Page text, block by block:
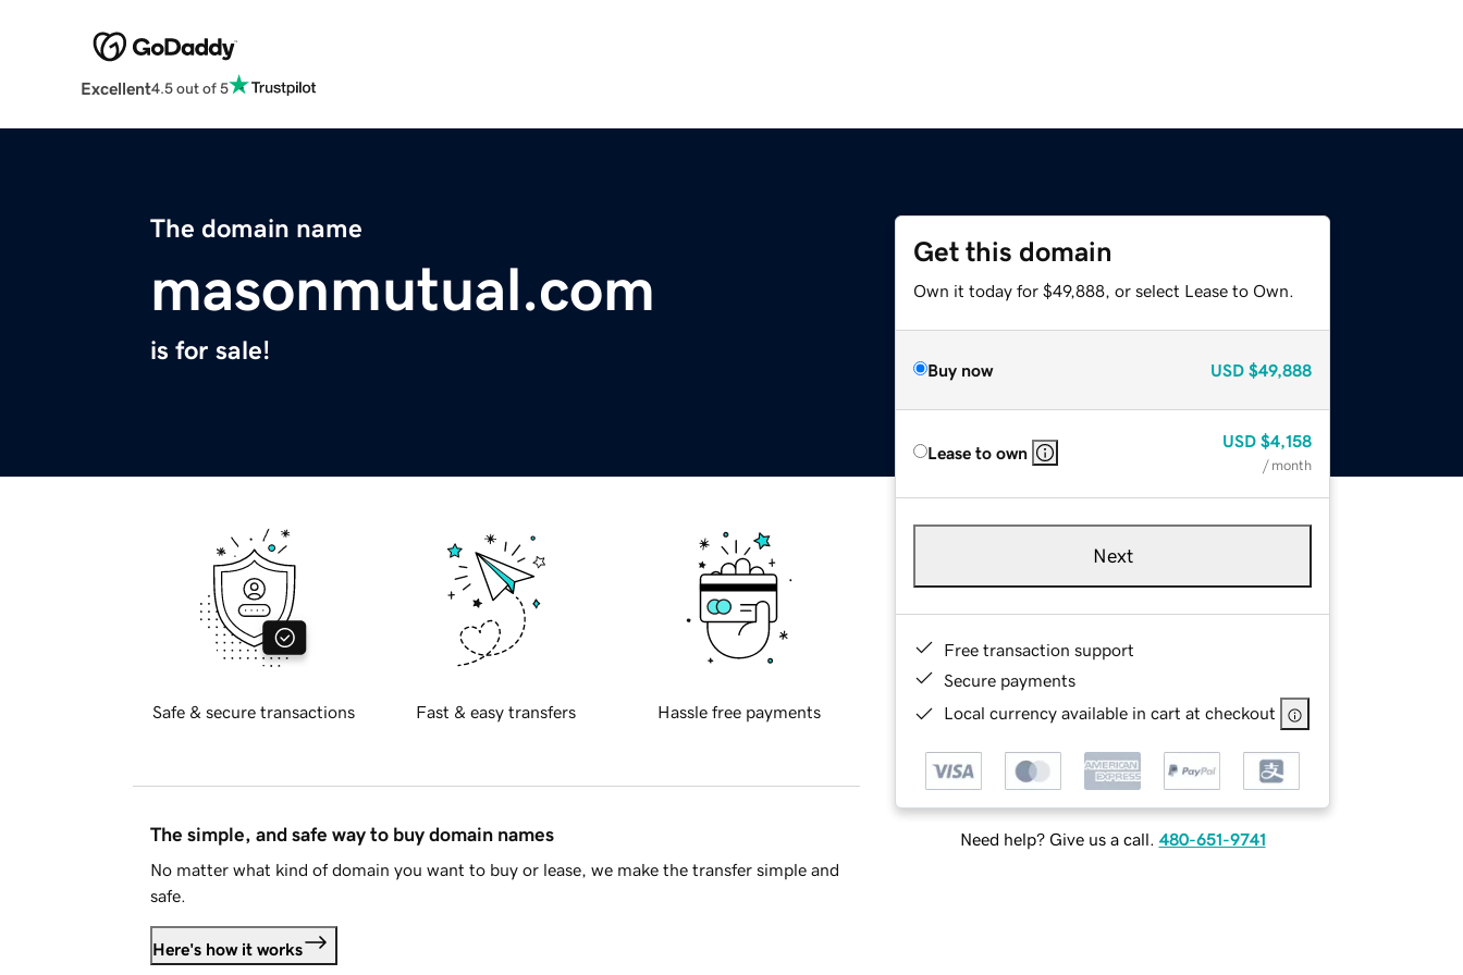
Excellent4.5 out of 5
The domain name
masonmutual.com
is for sale!
Get this domain
Own it today for $49,888, or select Lease to Own.
Buy now USD $49,888
Lease to own
USD $4,158
/ month
Next
Free transaction support
Secure payments
Local currency available in cart at checkout
Need help? Give us a call. 480-651-9741
Safe & secure transactions Fast & easy transfers Hassle free payments
The simple, and safe way to buy domain names
No matter what kind of domain you want to buy or lease, we make the transfer simple and
safe.
Here's how it works